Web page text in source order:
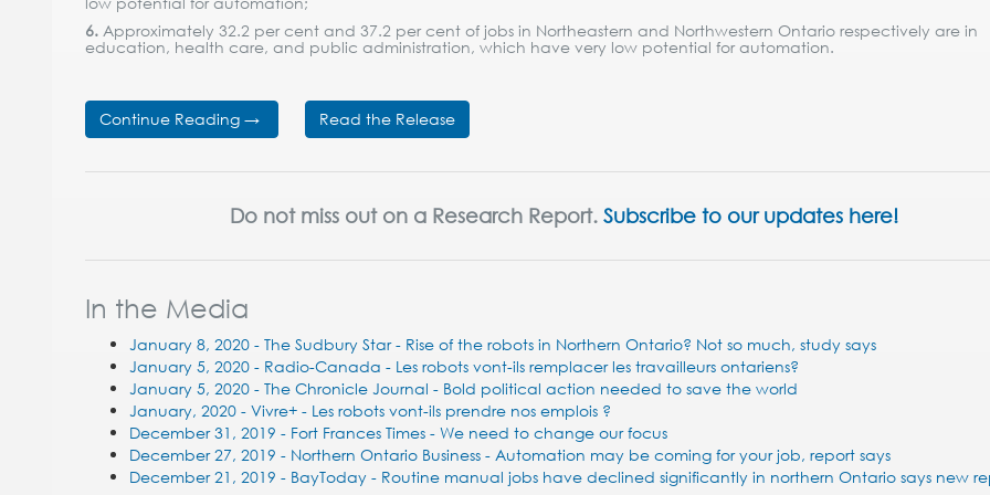
6. Approximately 32.2 per cent and 37.2 per cent of jobs in Northeastern and Northwestern Ontario respectively are in
education, health care, and public administration, which have very low potential for automation.
Continue Reading → Read the Release
Do not miss out on a Research Report. Subscribe to our updates here!
In the Media
January 8, 2020 - The Sudbury Star - Rise of the robots in Northern Ontario? Not so much, study says
January 5, 2020 - Radio-Canada - Les robots vont-ils remplacer les travailleurs ontariens?
January 5, 2020 - The Chronicle Journal - Bold political action needed to save the world
January, 2020 - Vivre+ - Les robots vont-ils prendre nos emplois ?
December 31, 2019 - Fort Frances Times - We need to change our focus
December 27, 2019 - Northern Ontario Business - Automation may be coming for your job, report says
December 21, 2019 - BayToday - Routine manual jobs have declined significantly in northern Ontario says new